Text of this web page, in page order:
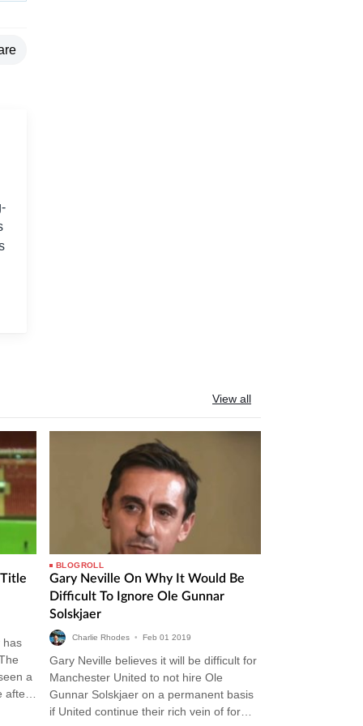
View all
has
a
BLOGROLL
Gary Neville On Why It Would Be
Difficult To Ignore Ole Gunnar
Solskjaer
Charlie Rhodes • Feb 01 2019
Gary Neville believes it will be difficult for
Manchester United to not hire Ole
Gunnar Solskjaer on a permanent basis
if United continue their rich vein of form.